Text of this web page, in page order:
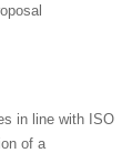
in line with ISO
of a